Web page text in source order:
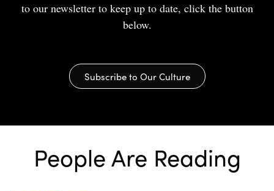
to our newsletter to keep up to date, click the button
below.
Subscribe to Our Culture
People Are Reading